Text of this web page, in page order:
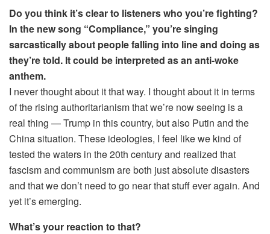
Do you think it’s clear to listeners who you’re fighting?
In the new song “Compliance,” you’re singing
sarcastically about people falling into line and doing as
they’re told. It could be interpreted as an anti-woke
anthem.
I never thought about it that way. I thought about it in terms
of the rising authoritarianism that we’re now seeing is a
real thing — Trump in this country, but also Putin and the
China situation. These ideologies, I feel like we kind of
tested the waters in the 20th century and realized that
fascism and communism are both just absolute disasters
and that we don’t need to go near that stuff ever again. And
yet it’s emerging.
What’s your reaction to that?